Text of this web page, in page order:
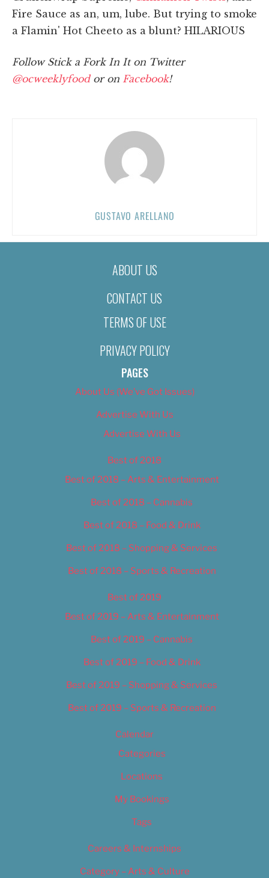
Fire Sauce as an, um, lube. But trying to smoke
a Flamin' Hot Cheeto as a blunt? HILARIOUS
Follow Stick a Fork In It on Twitter
@ocweeklyfoodor on Facebook!
GUSTAVO ARELLANO
ABOUT US
CONTACT US
TERMS OF USE
PRIVACY POLICY
PAGES
About Us (We’ve Got Issues)
Advertise With Us
Advertise With Us
Best of 2018
Best of 2018 – Arts & Entertainment
Best of 2018 – Cannabis
Best of 2018 – Food & Drink
Best of 2018 – Shopping & Services
Best of 2018 – Sports & Recreation
Best of 2019
Best of 2019 – Arts & Entertainment
Best of 2019 – Cannabis
Best of 2019 – Food & Drink
Best of 2019 – Shopping & Services
Best of 2019 – Sports & Recreation
Calendar
Categories
Locations
My Bookings
Tags
Careers & Internships
Category – Arts & Culture